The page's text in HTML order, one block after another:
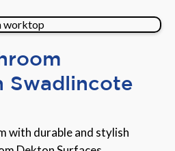
Swadlincote
with durable and stylish